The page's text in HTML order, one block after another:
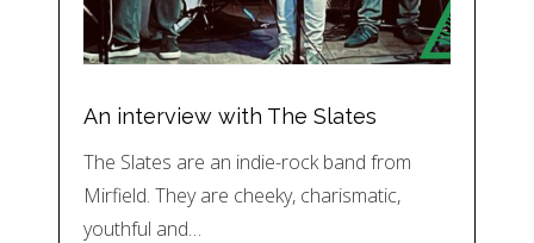
An interview with The Slates
The Slates are an indie-rock band from
Mirfield. They are cheeky, charismatic,
youthful and…